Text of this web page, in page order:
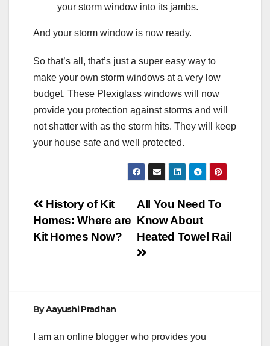
your storm window into its jambs.
And your storm window is now ready.
So that’s all, that’s just a super easy way to
make your own storm windows at a very low
budget. These Plexiglass windows will now
provide you protection against storms and will
not shatter with as the storm hits. They will keep
your house safe and well protected.
Post
navigation
All You Need To
Know About
Heated Towel Rail
History of Kit
Homes: Where are
Kit Homes Now?
ByAayushi Pradhan
I am an online blogger who provides you